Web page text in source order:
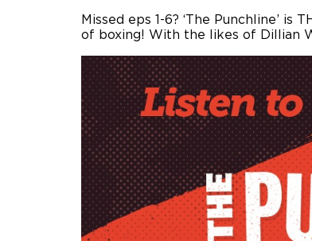
Missed eps 1-6? ‘The Punchline’
of boxing! With the likes of Dillian